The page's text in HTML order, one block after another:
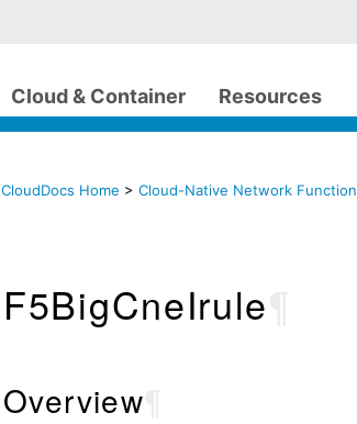
Cloud & Container Resources
CloudDocs Home > Cloud-Native Network
F5BigCneIrule
Overview